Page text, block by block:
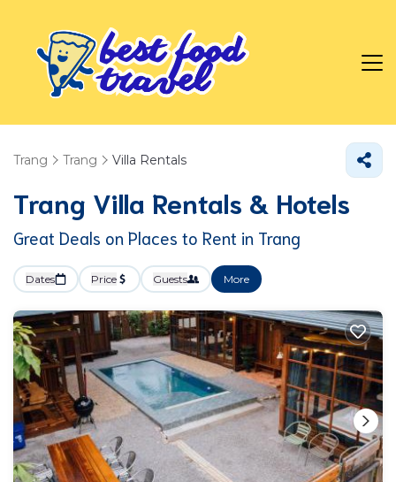
Trang Trang Villa Rentals
Trang Villa Rentals & Hotels
Great Deals on Places to Rent in Trang
Dates Price Guests More